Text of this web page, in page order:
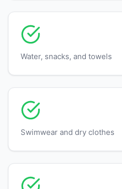
Water, snacks, and towels
Swimwear and dry clothes